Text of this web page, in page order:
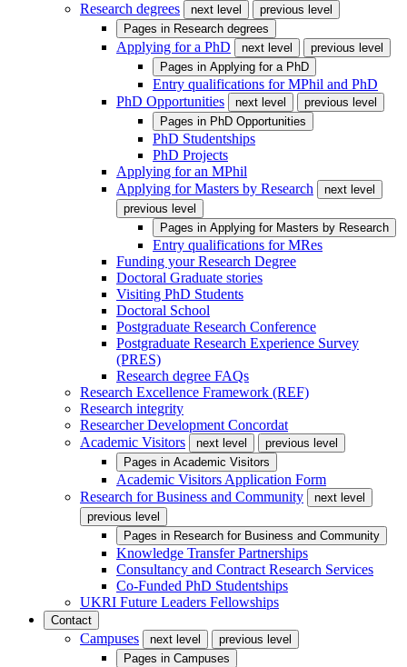
Research degrees
next level
previous level
Pages in Research degrees
Applying for a PhD next level
previous level
Pages in Applying for a PhD
Entry qualifications for MPhil and PhD
PhD Opportunities
next level
previous level
Pages in PhD Opportunities
PhD Studentships
PhD Projects
Applying for an MPhil
Applying for Masters by Research
next level
previous level
Pages in Applying for Masters by Research
Entry qualifications for MRes
Funding your Research Degree
Doctoral Graduate stories
Visiting PhD Students
Doctoral School
Postgraduate Research Conference
Postgraduate Research Experience Survey
(PRES)
Research degree FAQs
Research Excellence Framework (REF)
Research integrity
Researcher Development Concordat
Academic Visitors
next level
previous level
Pages in Academic Visitors
Academic Visitors Application Form
Research for Business and Community
next level
previous level
Pages in Research for Business and Community
Knowledge Transfer Partnerships
Consultancy and Contract Research Services
Co-Funded PhD Studentships
UKRI Future Leaders Fellowships
Contact
Campuses next level
previous level
Pages in Campuses